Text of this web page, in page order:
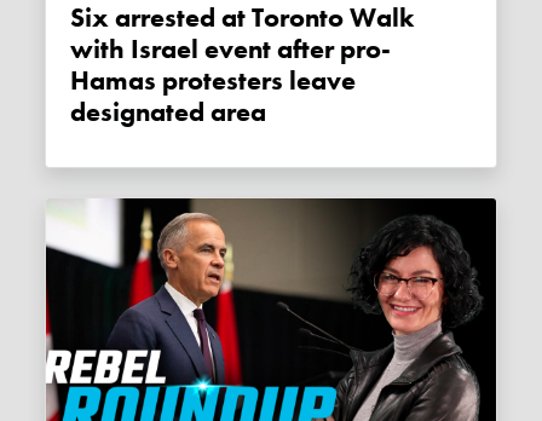
Six arrested at Toronto Walk
with Israel event after pro-
Hamas protesters leave
designated area